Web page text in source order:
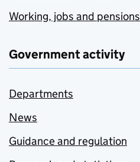
Working, jobs and pensions
Government activity
Departments
News
Guidance and regulation